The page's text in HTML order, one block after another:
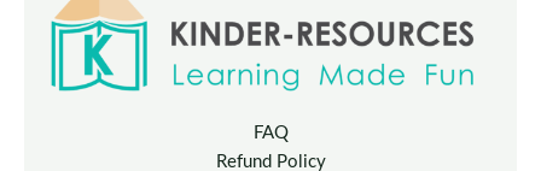
FAQ
Refund Policy